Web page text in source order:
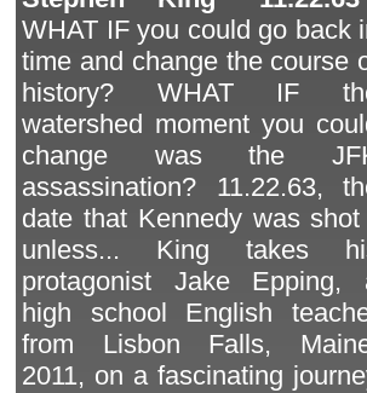
WHAT IF you could go back
time and change the course
history? WHAT IF
watershed moment you
change was the
assassination? 11.22.63,
date that Kennedy was
unless... King takes
protagonist Jake Epping,
high school English
from Lisbon Falls,
2011, on a fascinating